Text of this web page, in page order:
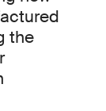
the